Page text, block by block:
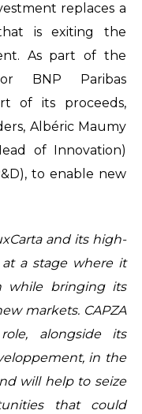
replaces a
is exiting the
As part of the
BNP Paribas
of its proceeds,
Albéric Maumy
of Innovation)
to enable new
and its high-
a stage where it
while bringing its
markets. CAPZA
alongside its
in the
will help to seize
that could